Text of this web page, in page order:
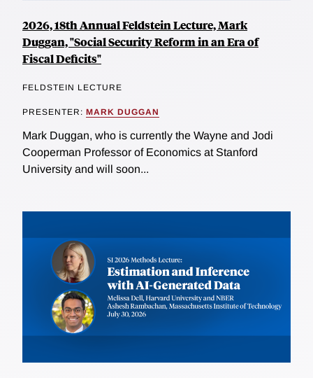
2026, 18th Annual Feldstein Lecture, Mark
Duggan, "Social Security Reform in an Era of
Fiscal Deficits"
FELDSTEIN LECTURE
PRESENTER: MARK DUGGAN
Mark Duggan, who is currently the Wayne and Jodi
Cooperman Professor of Economics at Stanford
University and will soon...